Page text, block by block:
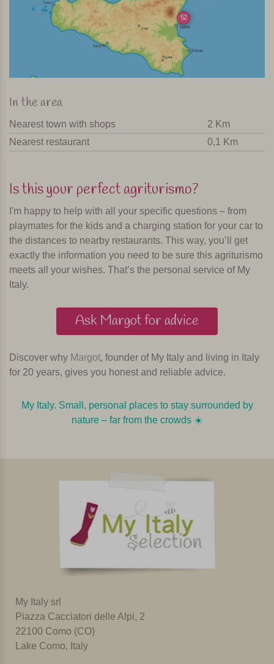
52
In the area
Nearest town with shops
2 Km
Nearest restaurant
0,1 Km
Is this your perfect agriturismo?
I'm happy to help with all your specific questions – from
playmates for the kids and a charging station for your car to
the distances to nearby restaurants. This way, you’ll get
exactly the information you need to be sure this agriturismo
meets all your wishes. That’s the personal service of My
Italy.
Ask Margot for advice
Discover why Margot, founder of My Italy and living in Italy
for 20 years, gives you honest and reliable advice.
My Italy. Small, personal places to stay surrounded by
nature – far from the crowds ☀️️️
My Italy srl
Piazza Cacciatori delle Alpi, 2
22100 Como (CO)
Lake Como, Italy